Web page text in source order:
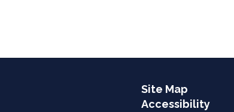
Site Map
Accessibility